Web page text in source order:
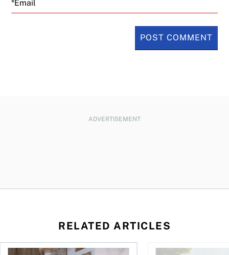
ADVERTISEMENT
RELATED ARTICLES
your cash flow instead
Buying ETFs in Canada Tool: The MoneySense ETF Screener
Stock news for